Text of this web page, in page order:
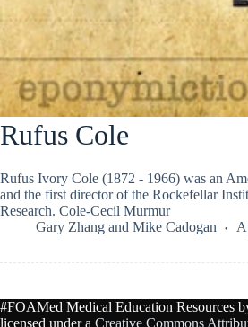
Rufus Cole
Rufus Ivory Cole (1872 - 1966) was an
and the first director of the Rockefellar
Research. Cole-Cecil Murmur
Gary Zhang and Mike Cadogan
#FOAMed Medical Education Resources
licensed under a Creative Commons